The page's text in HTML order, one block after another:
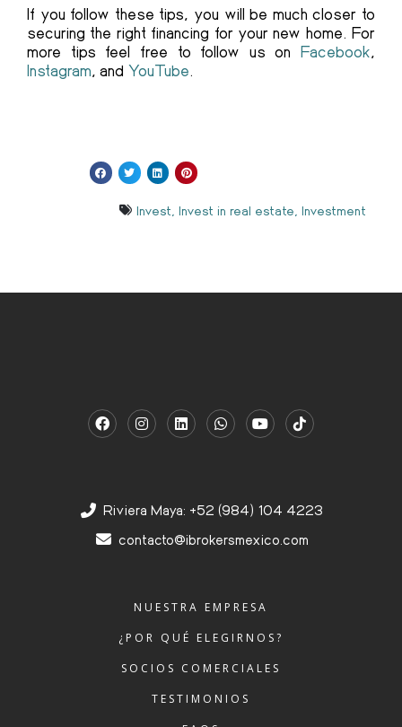
If you follow these tips, you will be much closer to
securing the right financing for your new home. For
more tips feel free to follow us on Facebook,
Instagram, and YouTube.
Invest, Invest in real estate, Investment
Riviera Maya: +52 (984) 104 4223
contacto@ibrokersmexico.com
NUESTRA EMPRESA
¿POR QUÉ ELEGIRNOS?
SOCIOS COMERCIALES
TESTIMONIOS